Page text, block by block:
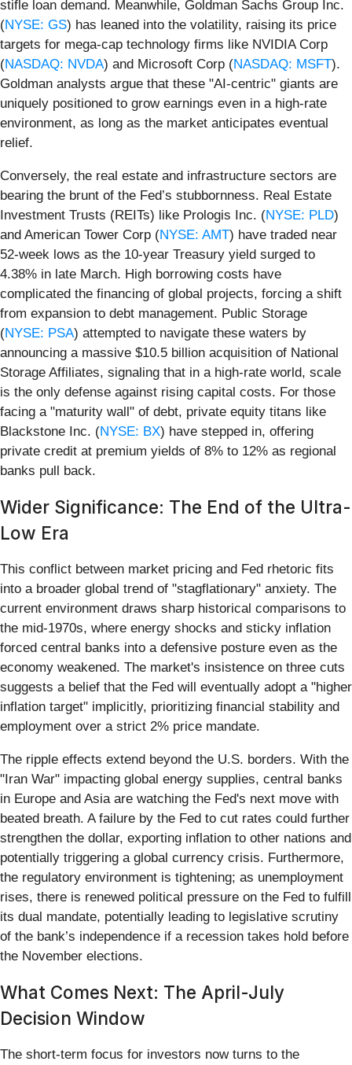
stifle loan demand. Meanwhile, Goldman Sachs Group Inc.
(NYSE: GS) has leaned into the volatility, raising its price
targets for mega-cap technology firms like NVIDIA Corp
(NASDAQ: NVDA) and Microsoft Corp (NASDAQ: MSFT).
Goldman analysts argue that these "AI-centric" giants are
uniquely positioned to grow earnings even in a high-rate
environment, as long as the market anticipates eventual
relief.
Conversely, the real estate and infrastructure sectors are
bearing the brunt of the Fed’s stubbornness. Real Estate
Investment Trusts (REITs) like Prologis Inc. (NYSE: PLD)
and American Tower Corp (NYSE: AMT) have traded near
52-week lows as the 10-year Treasury yield surged to
4.38% in late March. High borrowing costs have
complicated the financing of global projects, forcing a shift
from expansion to debt management. Public Storage
(NYSE: PSA) attempted to navigate these waters by
announcing a massive $10.5 billion acquisition of National
Storage Affiliates, signaling that in a high-rate world, scale
is the only defense against rising capital costs. For those
facing a "maturity wall" of debt, private equity titans like
Blackstone Inc. (NYSE: BX) have stepped in, offering
private credit at premium yields of 8% to 12% as regional
banks pull back.
Wider Significance: The End of the Ultra-
Low Era
This conflict between market pricing and Fed rhetoric fits
into a broader global trend of "stagflationary" anxiety. The
current environment draws sharp historical comparisons to
the mid-1970s, where energy shocks and sticky inflation
forced central banks into a defensive posture even as the
economy weakened. The market's insistence on three cuts
suggests a belief that the Fed will eventually adopt a "higher
inflation target" implicitly, prioritizing financial stability and
employment over a strict 2% price mandate.
The ripple effects extend beyond the U.S. borders. With the
"Iran War" impacting global energy supplies, central banks
in Europe and Asia are watching the Fed's next move with
beated breath. A failure by the Fed to cut rates could further
strengthen the dollar, exporting inflation to other nations and
potentially triggering a global currency crisis. Furthermore,
the regulatory environment is tightening; as unemployment
rises, there is renewed political pressure on the Fed to fulfill
its dual mandate, potentially leading to legislative scrutiny
of the bank’s independence if a recession takes hold before
the November elections.
What Comes Next: The April-July
Decision Window
The short-term focus for investors now turns to the